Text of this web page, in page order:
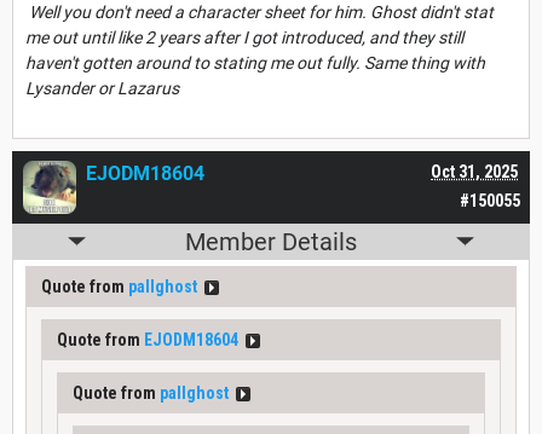
Well you don't need a character sheet for him. Ghost didn't stat
me out until like 2 years after I got introduced, and they still
haven't gotten around to stating me out fully. Same thing with
Lysander or Lazarus
#150055
Oct 31, 2025
EJODM18604
Member Details
Quote from pallghost
Quote from EJODM18604
Quote from pallghost